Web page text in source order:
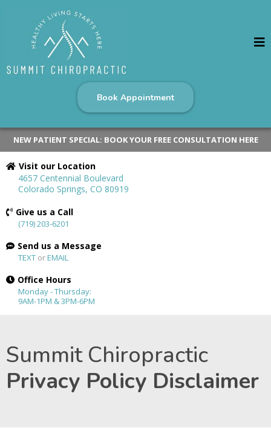
Book Appointment
NEW PATIENT SPECIAL: BOOK YOUR FREE CONSULTATION HERE
Visit our Location
4657 Centennial Boulevard
Colorado Springs, CO 80919
Give us a Call
(719) 203-6201
Send us a Message
TEXT orEMAIL
Office Hours
Monday - Thursday:
9AM-1PM & 3PM-6PM
Summit Chiropractic
Privacy Policy Disclaimer